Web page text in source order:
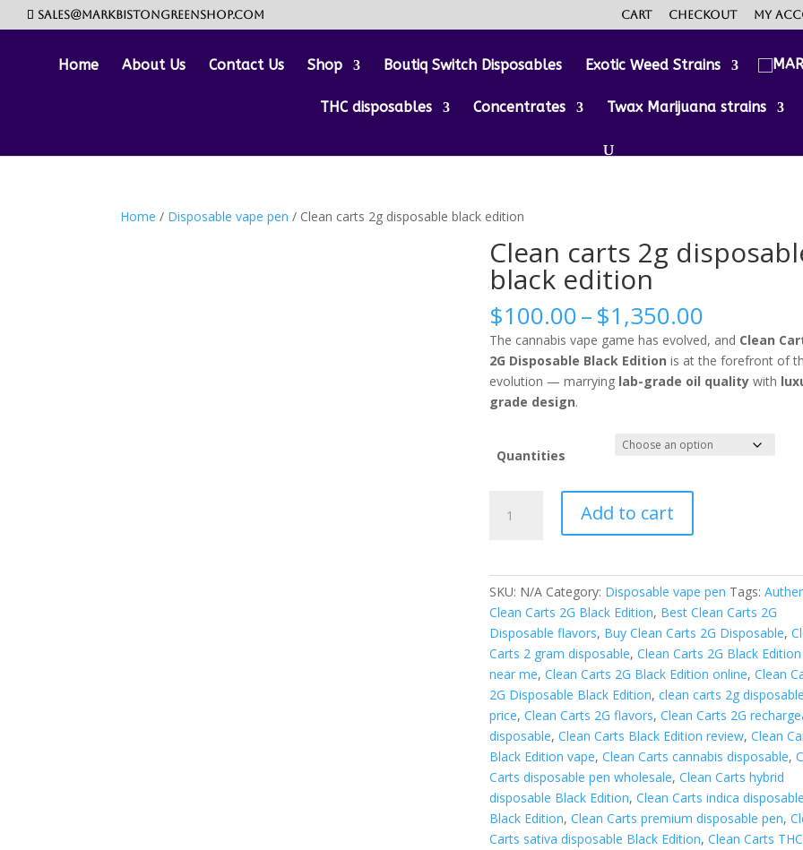
sales@markbistongreenshop.com Cart Checkout My
Home About Us Contact Us Shop Boutiq Switch Disposables Exotic Weed Strains
THC disposables Concentrates Twax Marijuana strains
Home / Disposable vape pen / Clean carts 2g disposable black edition
Clean carts 2g
black edition
$100.00–$1,350.00
range:
$100.00
through
The cannabis vape game has evolved, and Clean
2G Disposable Black Edition is at the forefront of
evolution — marrying lab-grade oil quality with
grade design.
Quantities
carts
edition
Add to cart
SKU: N/A Category: Disposable vape pen Tags:
Clean Carts 2G Black Edition, Best Clean Carts 2G
Disposable flavors, Buy Clean Carts 2G Disposable,
Carts 2 gram disposable,Clean Carts 2G Black Edition
near me,Clean Carts 2G Black Edition online,Clean
2G Disposable Black Edition,clean carts 2g disposable
price,Clean Carts 2G flavors,Clean Carts 2G
disposable,Clean Carts Black Edition review,Clean
Black Edition vape,Clean Carts cannabis disposable,
Carts disposable pen wholesale,Clean Carts hybrid
disposable Black Edition,Clean Carts indica disposable
Black Edition,Clean Carts premium disposable pen,
Carts sativa disposable Black Edition,Clean Carts THC